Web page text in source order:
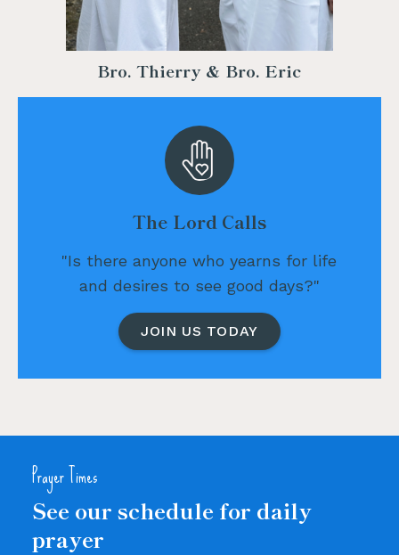
Bro. Thierry & Bro. Eric
The Lord Calls
"Is there anyone who yearns for life
and desires to see good days?"
JOIN US TODAY
Prayer Times
See our schedule for daily
prayer